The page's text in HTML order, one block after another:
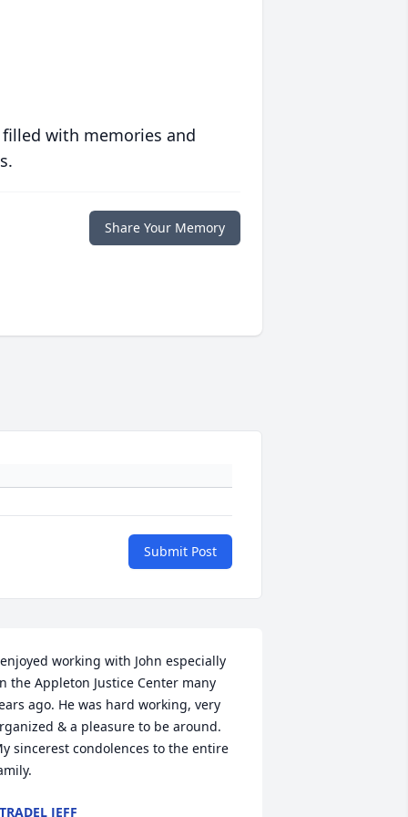
with memories and
Share Your Memory
Submit Post
working with John especially
the Appleton Justice Center many
ago. He was hard working, very
& a pleasure to be around.
sincerest condolences to the entire
JEFF